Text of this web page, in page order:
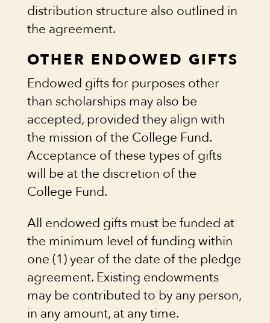
distribution structure also outlined in
the agreement.
OTHER ENDOWED GIFTS
Endowed gifts for purposes other
than scholarships may also be
accepted, provided they align with
the mission of the College Fund.
Acceptance of these types of gifts
will be at the discretion of the
College Fund.
All endowed gifts must be funded at
the minimum level of funding within
one (1) year of the date of the pledge
agreement. Existing endowments
may be contributed to by any person,
in any amount, at any time.